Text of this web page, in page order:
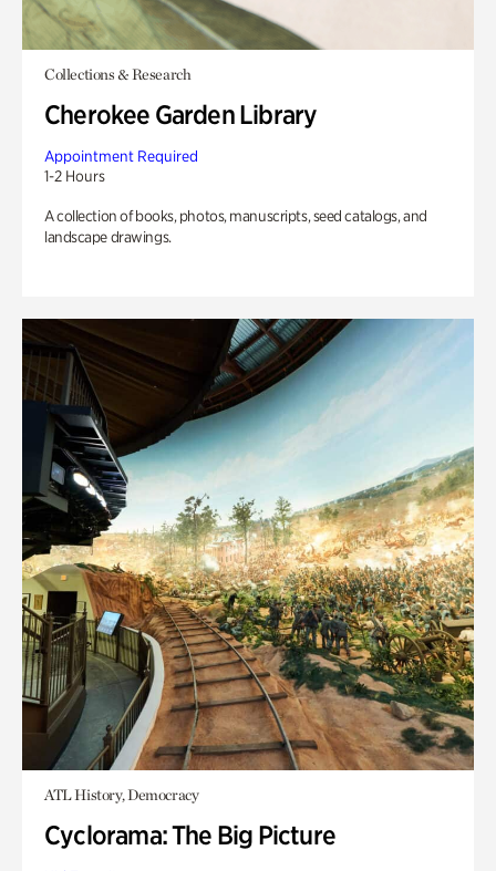
Collections & Research
Cherokee Garden Library
Appointment Required
1-2 Hours
A collection of books, photos, manuscripts, seed catalogs, and
landscape drawings.
ATL History, Democracy
Cyclorama: The Big Picture